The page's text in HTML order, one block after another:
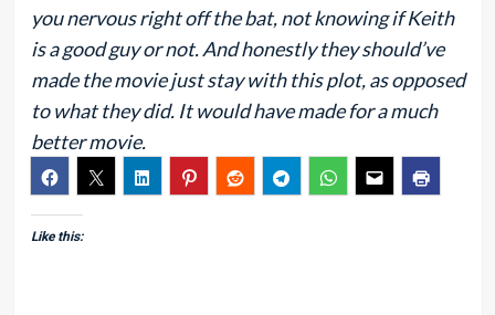
you nervous right off the bat, not knowing if Keith
is a good guy or not. And honestly they should’ve
made the movie just stay with this plot, as opposed
to what they did. It would have made for a much
better movie.
Like this: